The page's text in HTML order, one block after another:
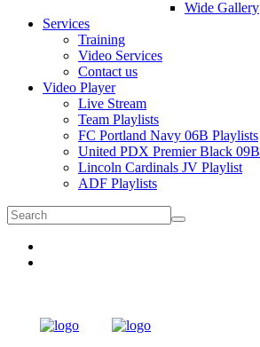
Wide Gallery
Services
Training
Video Services
Contact us
Video Player
Live Stream
Team Playlists
FC Portland Navy 06B Playlists
United PDX Premier Black 09B
Lincoln Cardinals JV Playlist
ADF Playlists